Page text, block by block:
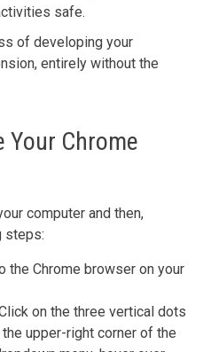
safe.
of developing your
entirely without the
Your Chrome
computer and then,
steps:
the Chrome browser on your
on the three vertical dots
upper-right corner of the